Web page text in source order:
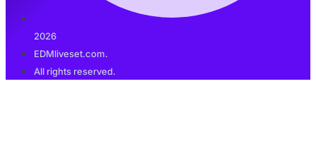
2026
EDMliveset.com.
All rights reserved.